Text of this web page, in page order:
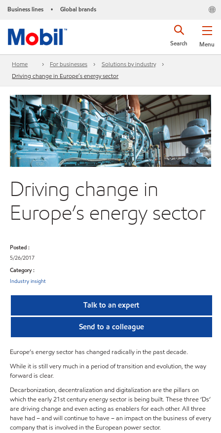
Business lines • Global brands
Menu
Search
Home For businesses
Solutions by industry
Driving change in Europe’s energy sector
Driving change in
Europe’s energy sector
Posted :
5/26/2017
Category :
Industry insight
Talk to an expert
Send to a colleague
Europe’s energy sector has changed radically in the past decade.
While it is still very much in a period of transition and evolution, the way
forward is clear.
Decarbonization, decentralization and digitalization are the pillars on
which the early 21st century energy sector is being built. These three ‘Ds’
are driving change and even acting as enablers for each other. All three
have had – and will continue to have – an impact on the business of every
company that is involved in the European power sector.